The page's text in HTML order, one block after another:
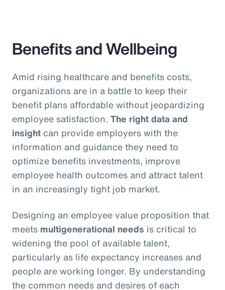
Benefits and Wellbeing
Amid rising healthcare and benefits costs,
organizations are in a battle to keep their
benefit plans affordable without jeopardizing
employee satisfaction. The right data and
insight can provide employers with the
information and guidance they need to
optimize benefits investments, improve
employee health outcomes and attract talent
in an increasingly tight job market.
Designing an employee value proposition that
meets multigenerational needs is critical to
widening the pool of available talent,
particularly as life expectancy increases and
people are working longer. By understanding
the common needs and desires of each